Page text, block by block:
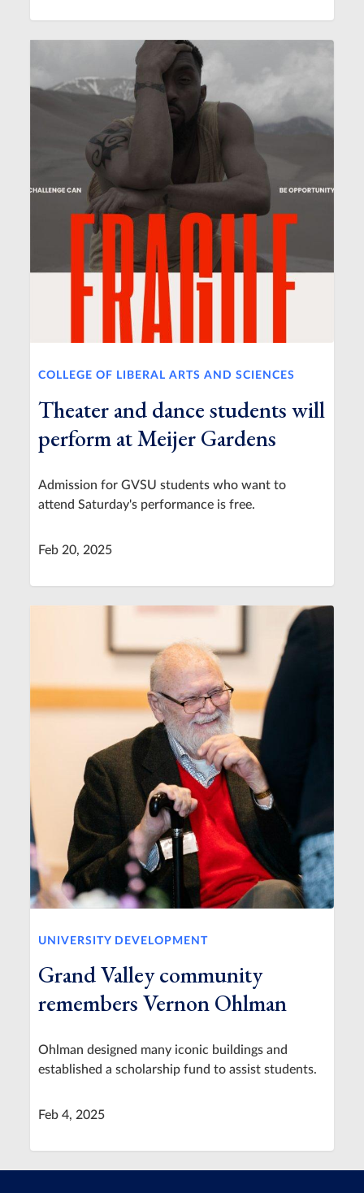
COLLEGE OF LIBERAL ARTS AND SCIENCES
Theater and dance students will
perform at Meijer Gardens
Admission for GVSU students who want to
attend Saturday's performance is free.
Feb 20, 2025
UNIVERSITY DEVELOPMENT
Grand Valley community
remembers Vernon Ohlman
Ohlman designed many iconic buildings and
established a scholarship fund to assist students.
Feb 4, 2025